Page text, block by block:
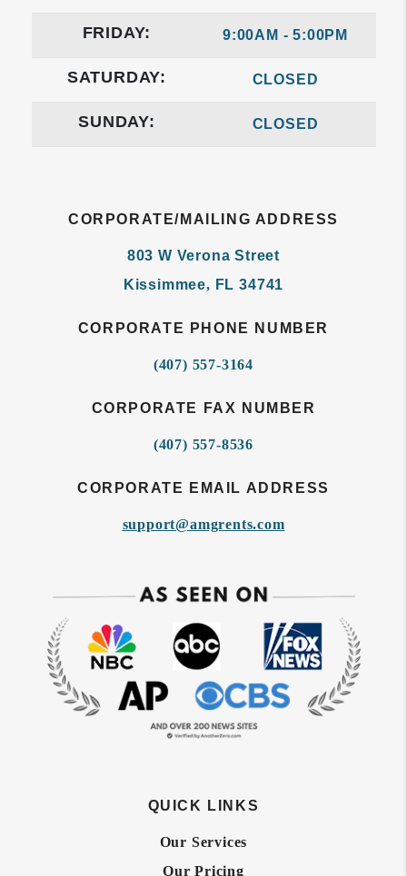
FRIDAY: 9:00AM - 5:00PM
SATURDAY: CLOSED
SUNDAY: CLOSED
CORPORATE/MAILING ADDRESS
803 W Verona Street
Kissimmee, FL 34741
CORPORATE PHONE NUMBER
(407) 557-3164
CORPORATE FAX NUMBER
(407) 557-8536
CORPORATE EMAIL ADDRESS
support@amgrents.com
QUICK LINKS
Our Services
Our Pricing